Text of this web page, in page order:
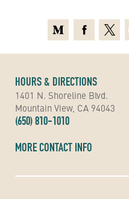
HOURS & DIRECTIONS
1401 N. Shoreline Blvd.
Mountain View, CA 94043
(650) 810-1010
MORE CONTACT INFO
MediumFacebook
X